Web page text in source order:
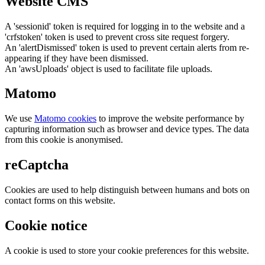
A 'sessionid' token is required for logging in to the website and a
'crfstoken' token is used to prevent cross site request forgery.
An 'alertDismissed' token is used to prevent certain alerts from re-
appearing if they have been dismissed.
An 'awsUploads' object is used to facilitate file uploads.
Matomo
We use Matomo cookies to improve the website performance by
capturing information such as browser and device types. The data
from this cookie is anonymised.
reCaptcha
Cookies are used to help distinguish between humans and bots on
contact forms on this website.
Cookie notice
A cookie is used to store your cookie preferences for this website.